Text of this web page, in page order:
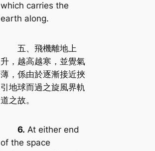
which carries the
earth along.
五、飛機離地上
升，越高越寒，並覺氣
薄，係由於逐漸接近挾
引地球而過之旋風界軌
道之故。
6. At either end
of the space